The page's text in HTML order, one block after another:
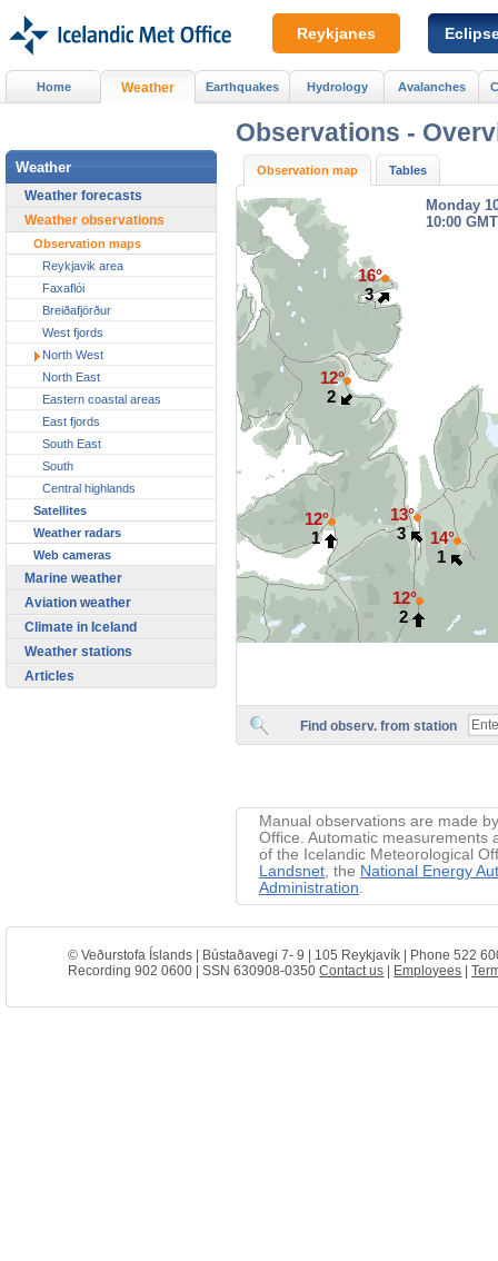
Observations -
Observation map Tables
Monday
10:00 GMT
13°
3
16°
3
12°
2
12°
1
12°
2
14°
1
Find observ. from station
Manual observations are made
Office. Automatic measurements
of the Icelandic Meteorological
Landsnet, the National Energy
Administration.
Home Weather Earthquakes Hydrology Avalanches
Weather
Weather forecasts
Weather observations
Observation maps
Reykjavik area
Faxaflói
Breiðafjörður
West fjords
North West
North East
Eastern coastal areas
East fjords
South East
South
Central highlands
Satellites
Weather radars
Web cameras
Marine weather
Aviation weather
Climate in Iceland
Weather stations
Articles
Reykjanes
© Veðurstofa Íslands | Bústaðavegi 7- 9 | 105 Reykjavík | Phone 522
Recording 902 0600 | SSN 630908-0350Contact us Employees |